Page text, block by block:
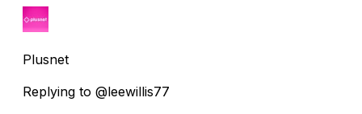
Plusnet
Replying to @leewillis77